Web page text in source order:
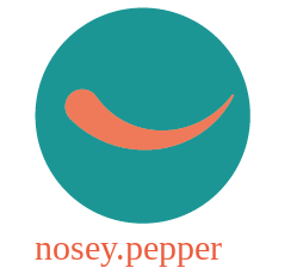
nosey.pepper